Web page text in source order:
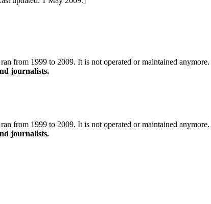
from 1999 to 2009. It is not operated or maintained
journalists.
from 1999 to 2009. It is not operated or maintained
journalists.